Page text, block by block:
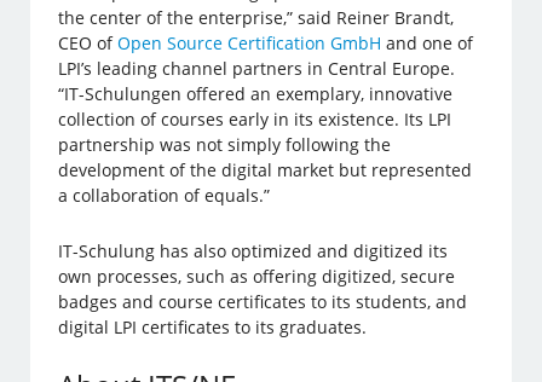
the center of the enterprise,” said Reiner Brandt,
CEO ofOpen Source Certification GmbH and one of
LPI’s leading channel partners in Central Europe.
“IT-Schulungen offered an exemplary, innovative
collection of courses early in its existence. Its LPI
partnership was not simply following the
development of the digital market but represented
a collaboration of equals.”
IT-Schulung has also optimized and digitized its
own processes, such as offering digitized, secure
badges and course certificates to its students, and
digital LPI certificates to its graduates.